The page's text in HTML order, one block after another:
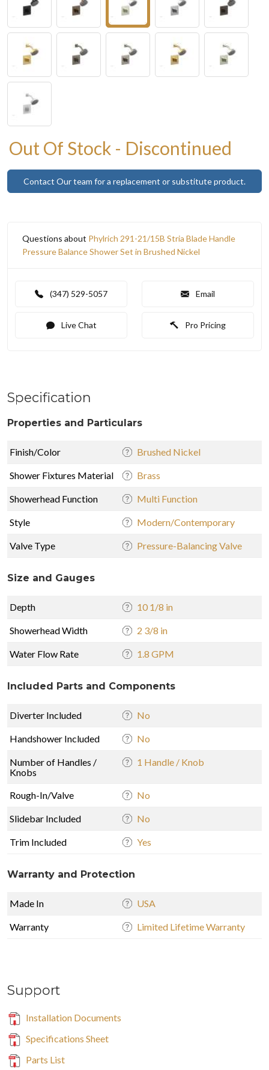
Out Of Stock - Discontinued
Contact Our team for a replacement or substitute product.
Questions about Phylrich 291-21/15B Stria Blade Handle
Pressure Balance Shower Set in Brushed Nickel
(347) 529-5057 Email
Live Chat Pro Pricing
Specification
Properties and Particulars
Finish/Color Brushed Nickel
Shower Fixtures Material Brass
Showerhead Function Multi Function
Style Modern/Contemporary
Valve Type Pressure-Balancing Valve
Size and Gauges
Depth 10 1/8 in
Showerhead Width 2 3/8 in
Water Flow Rate 1.8 GPM
Included Parts and Components
Diverter Included No
Handshower Included No
Number of Handles /
Knobs
1 Handle / Knob
Rough-In/Valve No
Slidebar Included No
Trim Included Yes
Warranty and Protection
Made In USA
Warranty Limited Lifetime Warranty
Support
Installation Documents
Specifications Sheet
Parts List